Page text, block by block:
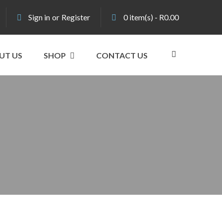
Sign in or Register 0item(s) - R0.00
US SHOP CONTACT US